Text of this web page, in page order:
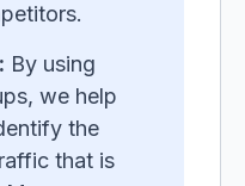
By using
we help
the
that is